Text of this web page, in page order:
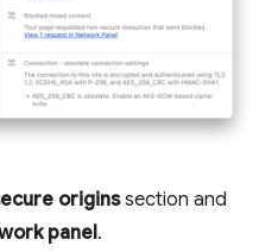
originssection and
panel.